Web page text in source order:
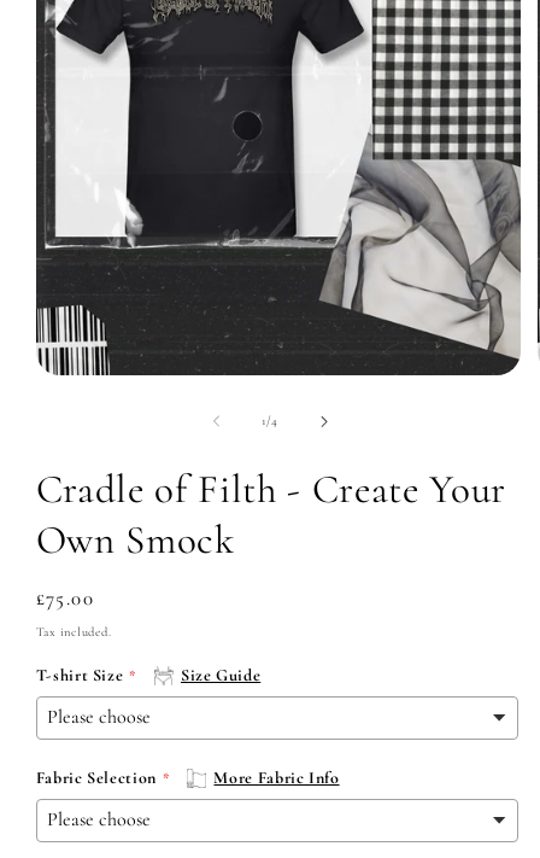
1/of4
Cradle of Filth - Create Your
Own Smock
Regular
price
£75.00
Tax included.
T-shirt Size Size Guide
Fabric Selection More Fabric Info